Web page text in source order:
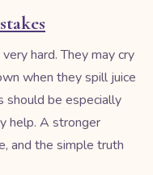
hard. They may cry
when they spill juice
should be especially
help. A stronger
and the simple truth